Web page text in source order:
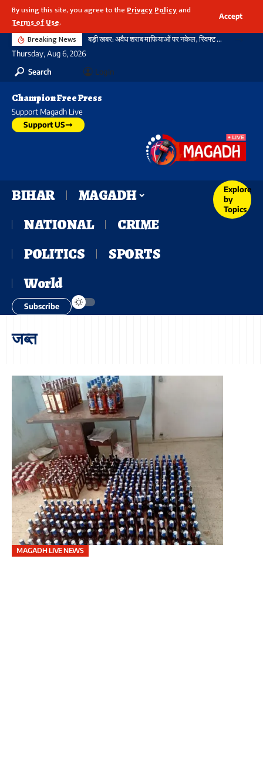
By using this site, you agree to thePrivacy Policyand
Terms of Use.
Accept
Breaking News बड़ी खबर: अवैध शराब माफियाओं पर नकेल, स्विफ्ट कार से भारी मात्रा में विदेशी शराब और बीयर बरामद
Thursday, Aug 6, 2026
Search
Login
Champion Free Press
Support Magadh Live
Support US
BIHAR
MAGADH
NATIONAL
CRIME
POLITICS
SPORTS
World
Explore
by
Topics
Subscribe
जब्त
MAGADH LIVE NEWS